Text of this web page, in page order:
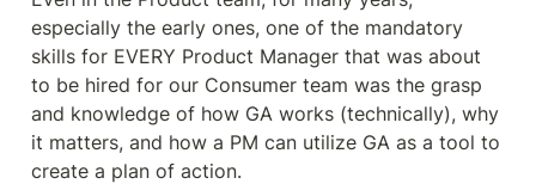
especially the early ones, one of the mandatory
skills for EVERY Product Manager that was about
to be hired for our Consumer team was the grasp
and knowledge of how GA works (technically), why
it matters, and how a PM can utilize GA as a tool to
create a plan of action.